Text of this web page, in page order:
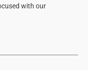
with our